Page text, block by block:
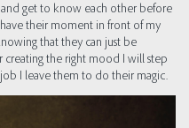
get to know each other before
their moment in front of my
that they can just be
creating the right mood I will step
I leave them to do their magic.